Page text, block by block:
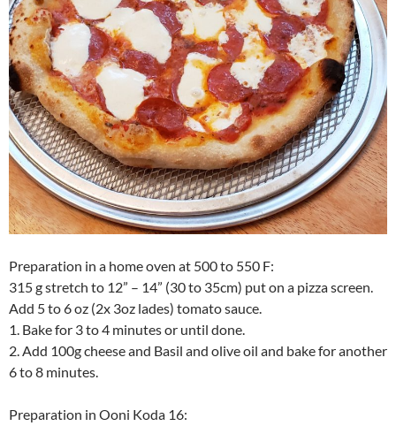
Preparation in a home oven at 500 to 550 F:
315 g stretch to 12” – 14” (30 to 35cm) put on a pizza screen.
Add 5 to 6 oz (2x 3oz lades) tomato sauce.
1. Bake for 3 to 4 minutes or until done.
2. Add 100g cheese and Basil and olive oil and bake for another
6 to 8 minutes.
Preparation in Ooni Koda 16: